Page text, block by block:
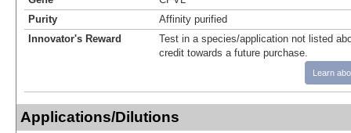
Purity
Affinity purified
Innovator's Reward
Test in a species/application not listed
credit towards a future purchase.
Learn
Applications/Dilutions